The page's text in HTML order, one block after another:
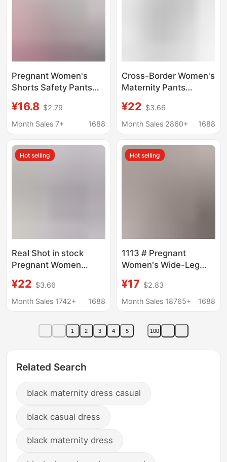
Pregnant Women's
Shorts Safety Pants
Pants Home Pajama
Pants Air Conditioning
Comfortable Shorts for
Women
¥16.8 $2.79
Month Sales 7+
1688
Cross-Border Women's
Maternity Pants
American Foreign
Trade Women's
Plus Size Shein
Popular Maternity
¥22 $3.66
Month Sales 2860+
1688
Hot selling
Real Shot in stock
Pregnant Women
Leggings Summer Thin
Trendy Mom Hip
Leggings
¥22 $3.66
Month Sales 1742+
1688
Hot selling
1113 # Pregnant
Women's Wide-Leg
Casual Pants, Slim
Outer Wear, Vertical
Straight-Leg Pants
Wholesale
¥17 $2.83
Month Sales 18765+
1688
1 2 3 4 5 100
Related Search
black maternity dress casual
black casual dress
black maternity dress